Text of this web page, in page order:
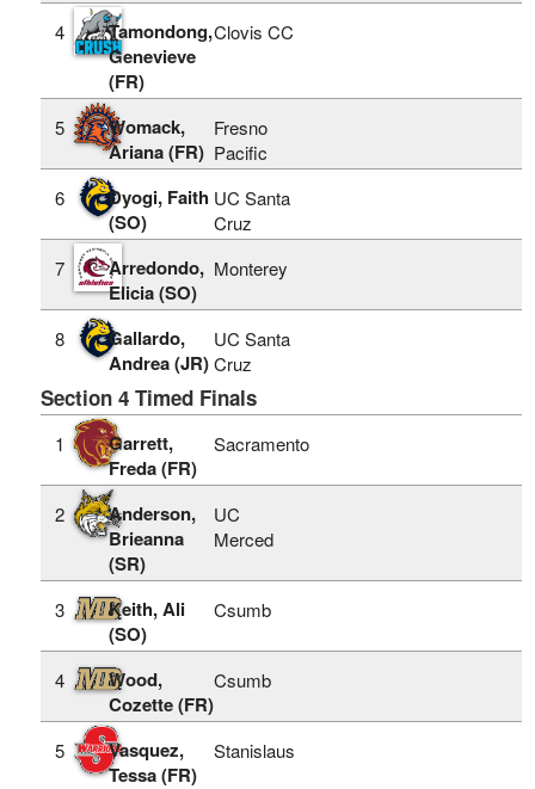
4
Tamondong,
Genevieve
(FR)
Clovis CC
5
Womack,
Ariana (FR)
Fresno
Pacific
6
Dyogi, Faith
(SO)
UC Santa
Cruz
7
Arredondo,
Elicia (SO)
Monterey
8
Gallardo,
Andrea (JR)
UC Santa
Cruz
Section 4 Timed Finals
1
Garrett,
Freda (FR)
Sacramento
2
Anderson,
Brieanna
(SR)
UC
Merced
3
Keith, Ali
(SO)
Csumb
4
Wood,
Cozette (FR)
Csumb
5
Vasquez,
Tessa (FR)
Stanislaus